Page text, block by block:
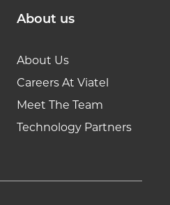
About us
About Us
Careers At Viatel
Meet The Team
Technology Partners